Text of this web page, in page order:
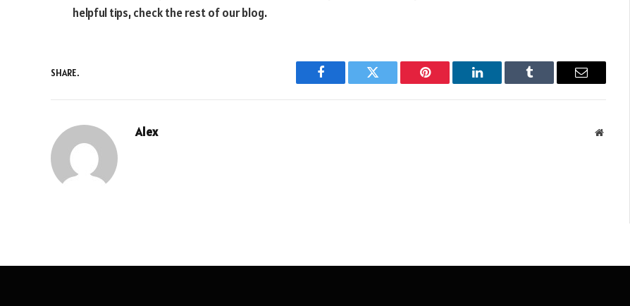
helpful tips, check the rest of our blog.
SHARE.
Facebook Twitter Pinterest LinkedIn Tumblr Email
Alex Website